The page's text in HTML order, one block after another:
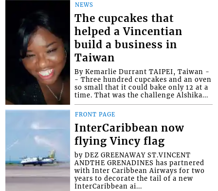
NEWS
The cupcakes that
helped a Vincentian
build a business in
Taiwan
By Kemarlie Durrant TAIPEI, Taiwan -
- Three hundred cupcakes and an oven
so small that it could bake only 12 at a
time. That was the challenge Alshika...
FRONT PAGE
InterCaribbean now
flying Vincy flag
by DEZ GREENAWAY ST.VINCENT
ANDTHE GRENADINES has partnered
with Inter Caribbean Airways for two
years to decorate the tail of a new
InterCaribbean ai...